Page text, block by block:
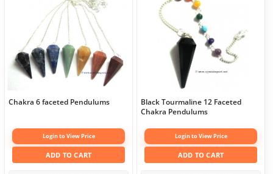
Chakra 6 faceted Pendulums
Login to View Price
ADD TO CART
Black Tourmaline 12 Faceted
Chakra Pendulums
Login to View Price
ADD TO CART